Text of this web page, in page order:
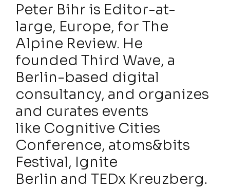
Peter Bihr is Editor-at-
large, Europe, for The
Alpine Review. He
founded Third Wave, a
Berlin-based digital
consultancy, and organizes
and curates events
like Cognitive Cities
Conference, atoms&bits
Festival, Ignite
Berlin and TEDx Kreuzberg.